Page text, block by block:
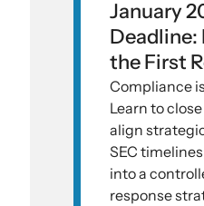
January
Deadline:
the First
Compliance
Learn to
align
SEC
into a
response